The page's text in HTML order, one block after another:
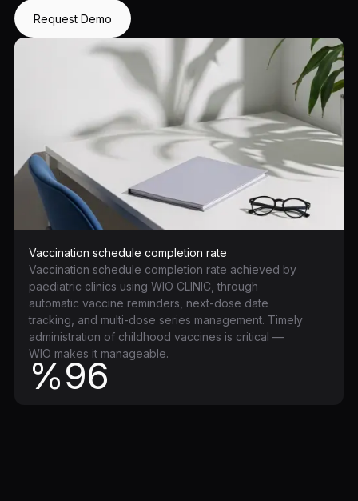
Request Demo
Vaccination schedule completion rate
Vaccination schedule completion rate achieved by
paediatric clinics using WIO CLINIC, through
automatic vaccine reminders, next-dose date
tracking, and multi-dose series management. Timely
administration of childhood vaccines is critical —
WIO makes it manageable.
%96